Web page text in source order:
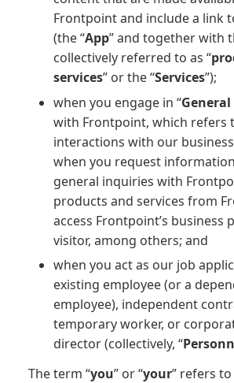
Frontpoint and include a link
(the “App” and together with
collectively referred to as “
services” or the “Services”);
when you engage in “
with Frontpoint, which refers
interactions with our
when you request
general inquiries with
products and services from
access Frontpoint’s business
visitor, among others; and
when you act as our job
existing employee (or a
employee), independent
temporary worker, or
director (collectively, “
The term “you” or “your” refers